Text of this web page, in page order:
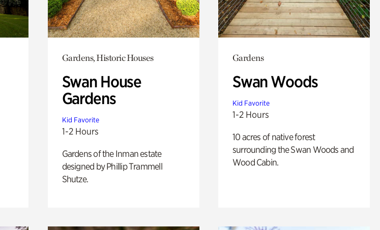
Gardens, Historic Houses
Swan House
Gardens
Kid Favorite
1-2 Hours
Gardens of the Inman estate
designed by Phillip Trammell
Shutze.
Gardens
Swan Woods
Kid Favorite
1-2 Hours
10 acres of native forest
surrounding the Swan Woods and
Wood Cabin.